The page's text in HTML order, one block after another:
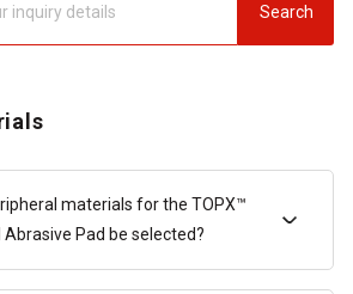
Search
materials for the TOPX™
Abrasive Pad be selected?